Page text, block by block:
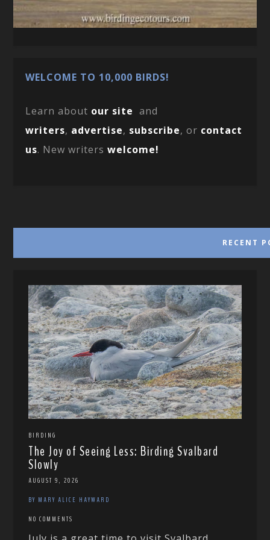
WELCOME TO 10,000 BIRDS!
Learn about our site and
writers, advertise, subscribe, or contact
us. New writerswelcome!
RECENT
BIRDING
The Joy of Seeing Less: Birding Svalbard
Slowly
AUGUST 9, 2026
BY MARY ALICE HAYWARD
NO COMMENTS